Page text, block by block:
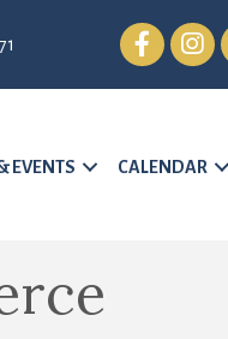
Facebook
EVENTS CALENDAR